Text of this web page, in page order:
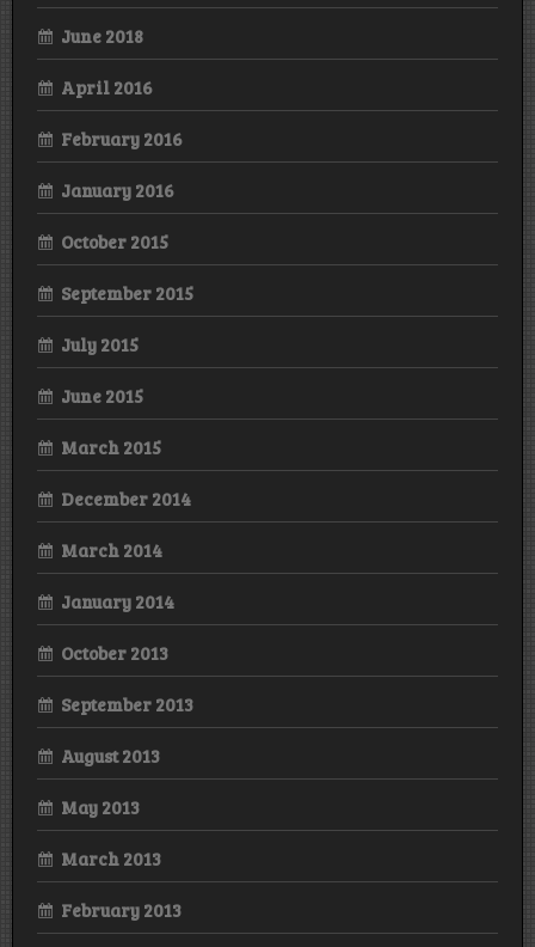
June 2018
April 2016
February 2016
January 2016
October 2015
September 2015
July 2015
June 2015
March 2015
December 2014
March 2014
January 2014
October 2013
September 2013
August 2013
May 2013
March 2013
February 2013